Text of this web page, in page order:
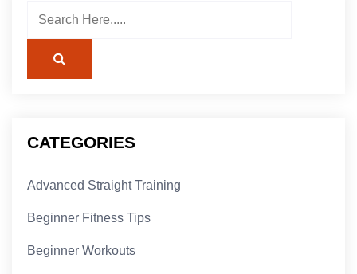
CATEGORIES
Advanced Straight Training
Beginner Fitness Tips
Beginner Workouts